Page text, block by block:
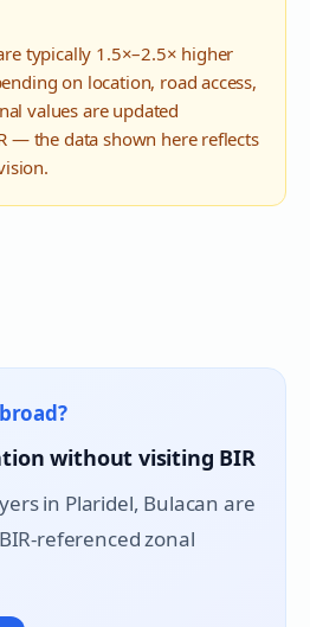
typically 1.5×–2.5× higher
on location, road access,
values are updated
— the data shown here reflects
without visiting BIR
in Plaridel, Bulacan are
referenced zonal